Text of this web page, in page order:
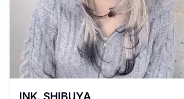
INK. SHIBUYA